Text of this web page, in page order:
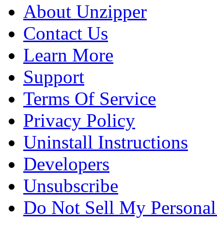
About Unzipper
Contact Us
Learn More
Support
Terms Of Service
Privacy Policy
Uninstall Instructions
Developers
Unsubscribe
Do Not Sell My